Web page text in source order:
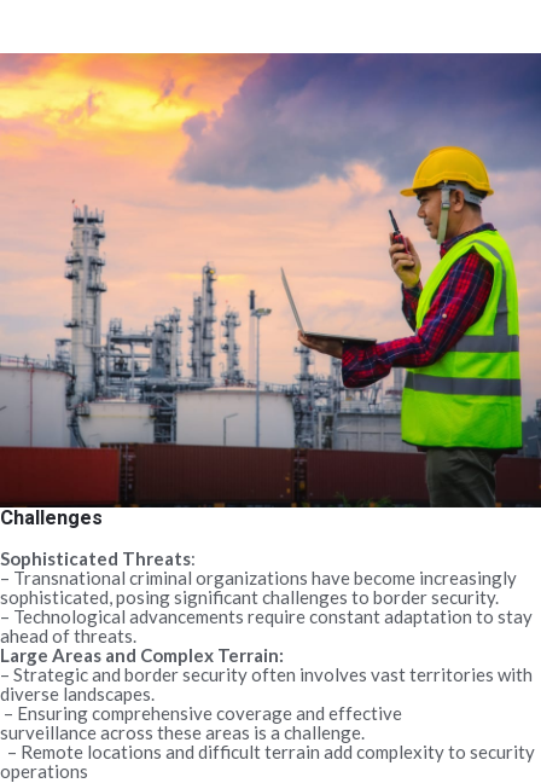
Challenges
Sophisticated Threats:
– Transnational criminal organizations have become increasingly
sophisticated, posing significant challenges to border security.
– Technological advancements require constant adaptation to stay
ahead of threats.
Large Areas and Complex Terrain:
– Strategic and border security often involves vast territories with
diverse landscapes.
– Ensuring comprehensive coverage and effective
surveillance across these areas is a challenge.
– Remote locations and difficult terrain add complexity to security
operations